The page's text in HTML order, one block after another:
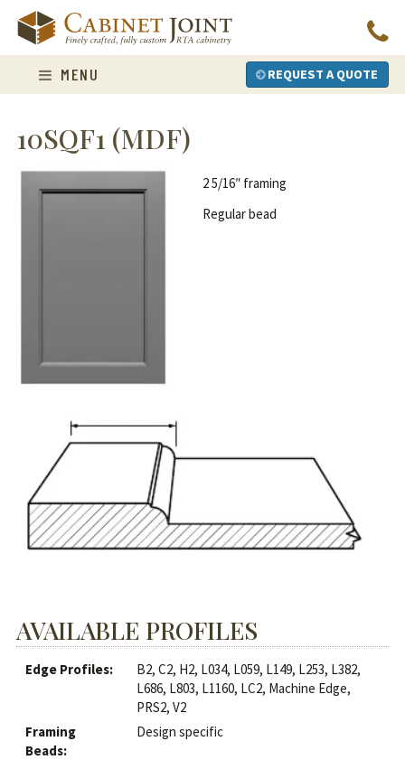
content
MENU REQUEST A QUOTE
10SQF1 (MDF)
2 5/16″ framing
Regular bead
AVAILABLE PROFILES
Edge Profiles:
B2, C2, H2, L034, L059, L149, L253, L382,
L686, L803, L1160, LC2, Machine Edge,
PRS2, V2
Framing
Beads:
Design specific